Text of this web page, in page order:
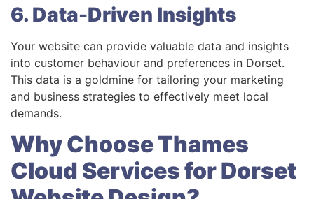
6. Data-Driven Insights
Your website can provide valuable data and insights
into customer behaviour and preferences in Dorset.
This data is a goldmine for tailoring your marketing
and business strategies to effectively meet local
demands.
Why Choose Thames
Cloud Services for Dorset